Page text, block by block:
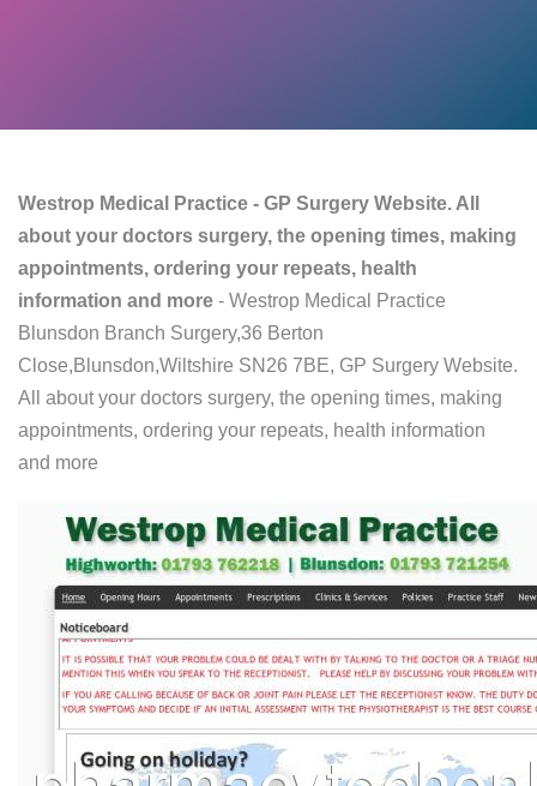
Westrop Medical Practice - GP Surgery Website. All
about your doctors surgery, the opening times, making
appointments, ordering your repeats, health
information and more - Westrop Medical Practice
Blunsdon Branch Surgery,36 Berton
Close,Blunsdon,Wiltshire SN26 7BE, GP Surgery Website.
All about your doctors surgery, the opening times, making
appointments, ordering your repeats, health information
and more